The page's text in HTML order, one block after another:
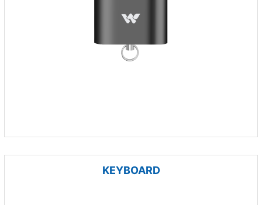
KEYBOARD